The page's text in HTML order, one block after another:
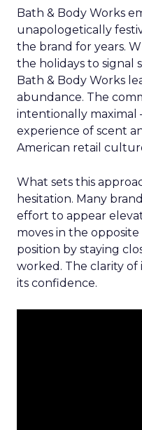
Bath & Body Works
unapologetically
the brand for years.
the holidays to signal
Bath & Body Works
abundance. The
intentionally maximal
experience of scent
American retail
What sets this
hesitation. Many
effort to appear
moves in the
position by staying
worked. The clarity
its confidence.